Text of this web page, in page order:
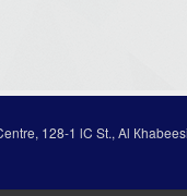
128-1 lC St., Al